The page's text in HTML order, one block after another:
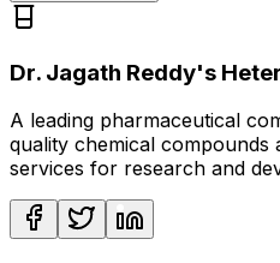
Dr. Jagath Reddy's
A leading pharmaceutical
quality chemical compounds
services for research and